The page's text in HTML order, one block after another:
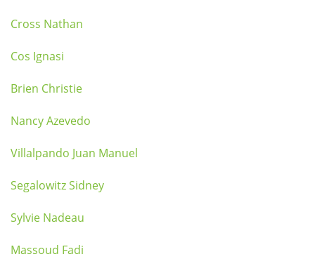
Cross Nathan
Cos Ignasi
Brien Christie
Nancy Azevedo
Villalpando Juan Manuel
Segalowitz Sidney
Sylvie Nadeau
Massoud Fadi